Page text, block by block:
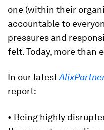
one (within their
accountable to
pressures and
felt. Today, more than
In our latest
report:
• Being highly